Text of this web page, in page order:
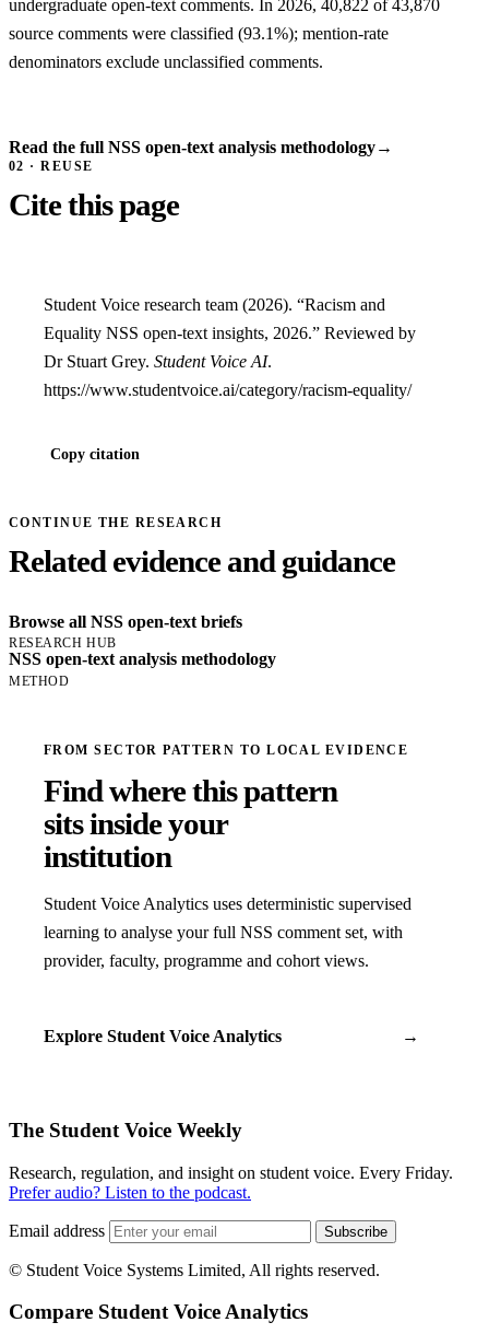
undergraduate open-text comments. In 2026, 40,822 of 43,870
source comments were classified (93.1%); mention-rate
denominators exclude unclassified comments.
Read the full NSS open-text analysis methodology→
02 · REUSE
Cite this page
Student Voice research team (2026). “Racism and
Equality NSS open-text insights, 2026.” Reviewed by
Dr Stuart Grey. Student Voice AI.
https://www.studentvoice.ai/category/racism-equality/
Copy citation
CONTINUE THE RESEARCH
Related evidence and guidance
Browse all NSS open-text briefs
RESEARCH HUB
NSS open-text analysis methodology
METHOD
FROM SECTOR PATTERN TO LOCAL EVIDENCE
Find where this pattern
sits inside your
institution
Student Voice Analytics uses deterministic supervised
learning to analyse your full NSS comment set, with
provider, faculty, programme and cohort views.
Explore Student Voice Analytics →
The Student Voice Weekly
Research, regulation, and insight on student voice. Every Friday.
Prefer audio? Listen to the podcast.
Email address Subscribe
© Student Voice Systems Limited, All rights reserved.
Compare Student Voice Analytics